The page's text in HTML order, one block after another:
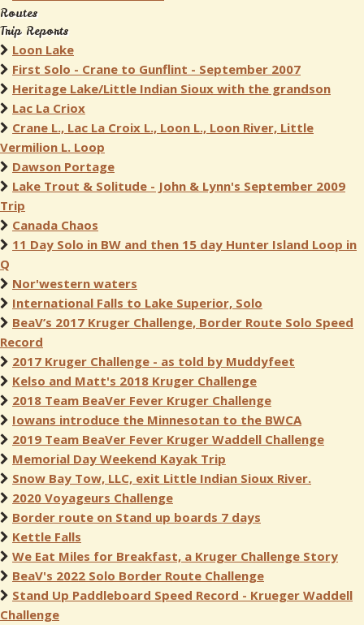
Routes
Trip Reports
Loon Lake
First Solo - Crane to Gunflint - September 2007
Heritage Lake/Little Indian Sioux with the grandson
Lac La Criox
Crane L., Lac La Croix L., Loon L., Loon River, Little
Vermilion L. Loop
Dawson Portage
Lake Trout & Solitude - John & Lynn's September 2009
Trip
Canada Chaos
11 Day Solo in BW and then 15 day Hunter Island Loop in
Q
Nor'western waters
International Falls to Lake Superior, Solo
BeaV’s 2017 Kruger Challenge, Border Route Solo Speed
Record
2017 Kruger Challenge - as told by Muddyfeet
Kelso and Matt's 2018 Kruger Challenge
2018 Team BeaVer Fever Kruger Challenge
Iowans introduce the Minnesotan to the BWCA
2019 Team BeaVer Fever Kruger Waddell Challenge
Memorial Day Weekend Kayak Trip
Snow Bay Tow, LLC, exit Little Indian Sioux River.
2020 Voyageurs Challenge
Border route on Stand up boards 7 days
Kettle Falls
We Eat Miles for Breakfast, a Kruger Challenge Story
BeaV's 2022 Solo Border Route Challenge
Stand Up Paddleboard Speed Record - Krueger Waddell
Challenge